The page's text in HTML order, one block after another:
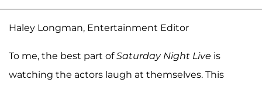
Haley Longman, Entertainment Editor
To me, the best part ofSaturday Night Live is
watching the actors laugh at themselves. This